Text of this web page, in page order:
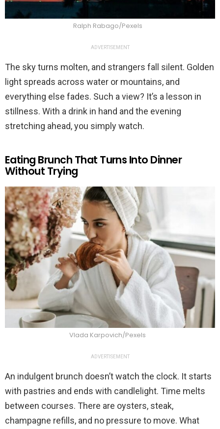
Ralph Rabago/Pexels
ADVERTISEMENT
The sky turns molten, and strangers fall silent. Golden
light spreads across water or mountains, and
everything else fades. Such a view? It’s a lesson in
stillness. With a drink in hand and the evening
stretching ahead, you simply watch.
Eating Brunch That Turns Into Dinner
Without Trying
Vlada Karpovich/Pexels
ADVERTISEMENT
An indulgent brunch doesn’t watch the clock. It starts
with pastries and ends with candlelight. Time melts
between courses. There are oysters, steak,
champagne refills, and no pressure to move. What